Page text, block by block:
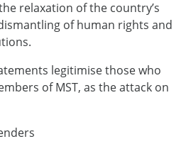
relaxation of the country’s
of human rights and
legitimise those who
of MST, as the attack on